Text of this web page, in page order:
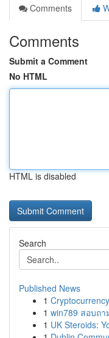
Comments
Comments
Submit a Comment
No HTML
HTML is disabled
Search
Published News
1
1 win789 สอบถ
1 UK Steroids: